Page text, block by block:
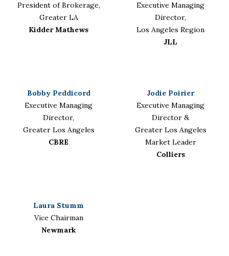
President of Brokerage,
Greater LA
Kidder Mathews
Executive Managing
Director,
Los Angeles Region
JLL
Bobby Peddicord
Executive Managing
Director,
Greater Los Angeles
CBRE
Jodie Poirier
Executive Managing
Director &
Greater Los Angeles
Market Leader
Colliers
Laura Stumm
Vice Chairman
Newmark